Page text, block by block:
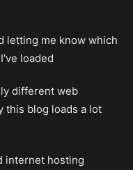
letting me know which
loaded
different web
this blog loads a lot
internet hosting